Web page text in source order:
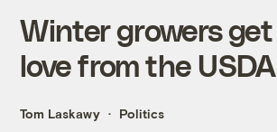
Winter growers
love from the USDA
Tom Laskawy Politics